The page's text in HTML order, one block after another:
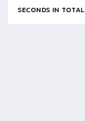
SECONDS IN TOTAL